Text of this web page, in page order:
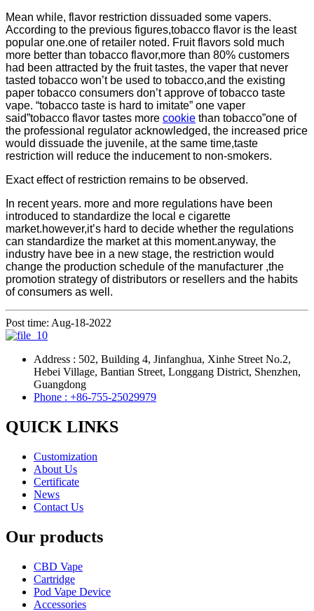
Mean while, flavor restriction dissuaded some vapers.
According to the previous figures,tobacco flavor is the least
popular one.one of retailer noted. Fruit flavors sold much
more better than tobacco flavor,more than 80% customers
had been attracted by the fruit tastes, the vaper that never
tasted tobacco won’t be used to tobacco,and the existing
paper tobacco consumers don’t approve of tobacco taste
vape. “tobacco taste is hard to imitate” one vaper
said”tobacco flavor tastes more cookie than tobacco”one of
the professional regulator acknowledged, the increased price
would dissuade the juvenile, at the same time,taste
restriction will reduce the inducement to non-smokers.
Exact effect of restriction remains to be observed.
In recent years. more and more regulations have been
introduced to standardize the local e cigarette
market.however,it’s hard to decide whether the regulations
can standardize the market at this moment.anyway, the
industry have bee in a new stage, the restriction would
change the production schedule of the manufacturer ,the
promotion strategy of distributors or resellers and the habits
of consumers as well.
Post time: Aug-18-2022
Address : 502, Building 4, Jinfanghua, Xinhe Street No.2,
Hebei Village, Bantian Street, Longgang District, Shenzhen,
Guangdong
Phone : +86-755-25029979
QUICK LINKS
Customization
About Us
Certificate
News
Contact Us
Our products
CBD Vape
Cartridge
Pod Vape Device
Accessories